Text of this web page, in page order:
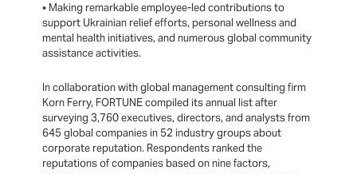
• Making remarkable employee-led contributions to
support Ukrainian relief efforts, personal wellness and
mental health initiatives, and numerous global community
assistance activities.
In collaboration with global management consulting firm
Korn Ferry, FORTUNE compiled its annual list after
surveying 3,760 executives, directors, and analysts from
645 global companies in 52 industry groups about
corporate reputation. Respondents ranked the
reputations of companies based on nine factors,